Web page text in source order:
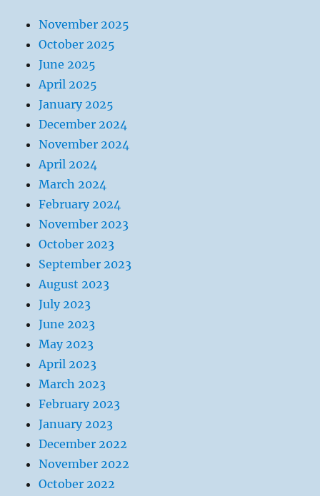
November 2025
October 2025
June 2025
April 2025
January 2025
December 2024
November 2024
April 2024
March 2024
February 2024
November 2023
October 2023
September 2023
August 2023
July 2023
June 2023
May 2023
April 2023
March 2023
February 2023
January 2023
December 2022
November 2022
October 2022